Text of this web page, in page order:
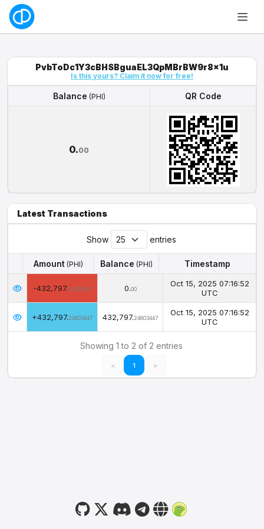
PvbToDc1Y3cBHSBguaEL3QpMBrBW9r8x1u
Is this yours? Claim it now for free!
Balance (PHI)
QR Code
0.00
Latest Transactions
Show entries
Amount(PHI) Balance (PHI)
Timestamp
Timestamp
-432,797.24803447 0.00
Oct 15, 2025 07:16:52
UTC
+432,797.24803447 432,797.24803447
Oct 15, 2025 07:16:52
UTC
Showing 1 to 2 of 2 entries
< 1 >